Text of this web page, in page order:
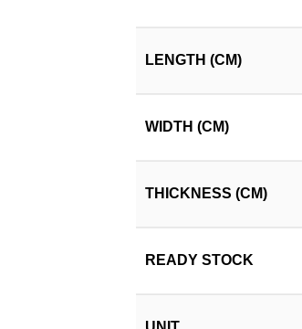
LENGTH (CM)
WIDTH (CM)
THICKNESS (CM)
READY STOCK